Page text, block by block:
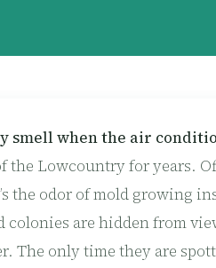
smell when the air
the Lowcountry for years.
the odor of mold growing
colonies are hidden from
The only time they are